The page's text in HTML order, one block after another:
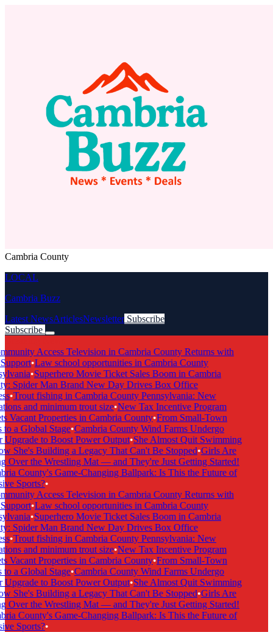
Cambria County
LOCAL
Cambria Buzz
Latest NewsArticlesNewsletter Subscribe
Subscribe
Access Television in Cambria County Returns with
•Law school opportunities in Cambria County
•Superhero Movie Ticket Sales Boom in Cambria
Spider Man Brand New Day Drives Box Office
•Trout fishing in Cambria County Pennsylvania: New
and minimum trout size•New Tax Incentive Program
Vacant Properties in Cambria County•From Small-Town
a Global Stage•Cambria County Wind Farms Undergo
to Boost Power Output•She Almost Quit Swimming
She's Building a Legacy That Can't Be Stopped•Girls Are
Over the Wrestling Mat — and They're Just Getting Started!
County's Game-Changing Ballpark: Is This the Future of
Sports?•
Access Television in Cambria County Returns with
•Law school opportunities in Cambria County
•Superhero Movie Ticket Sales Boom in Cambria
Spider Man Brand New Day Drives Box Office
•Trout fishing in Cambria County Pennsylvania: New
and minimum trout size•New Tax Incentive Program
Vacant Properties in Cambria County•From Small-Town
a Global Stage•Cambria County Wind Farms Undergo
to Boost Power Output•She Almost Quit Swimming
She's Building a Legacy That Can't Be Stopped•Girls Are
Over the Wrestling Mat — and They're Just Getting Started!
County's Game-Changing Ballpark: Is This the Future of
Sports?•